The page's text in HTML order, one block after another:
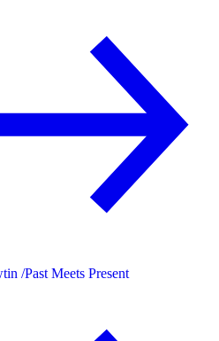
/Past Meets Present